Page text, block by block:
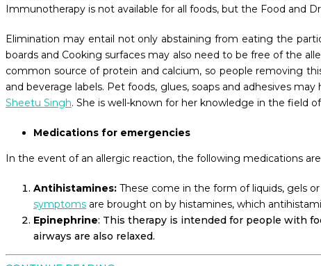
Immunotherapy is not available for all foods, but the Food and
Elimination may entail not only abstaining from eating the
boards and Cooking surfaces may also need to be free of the
common source of protein and calcium, so people removing
and beverage labels. Pet foods, glues, soaps and adhesives
Sheetu Singh. She is well-known for her knowledge in the field
Medications for emergencies
In the event of an allergic reaction, the following medications
Antihistamines: These come in the form of liquids, gels
symptoms are brought on by histamines, which
Epinephrine: This therapy is intended for people with
airways are also relaxed.